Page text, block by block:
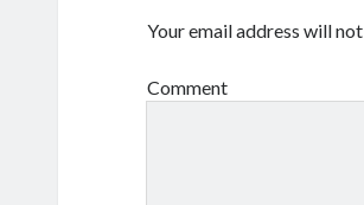
Your email address will
Comment